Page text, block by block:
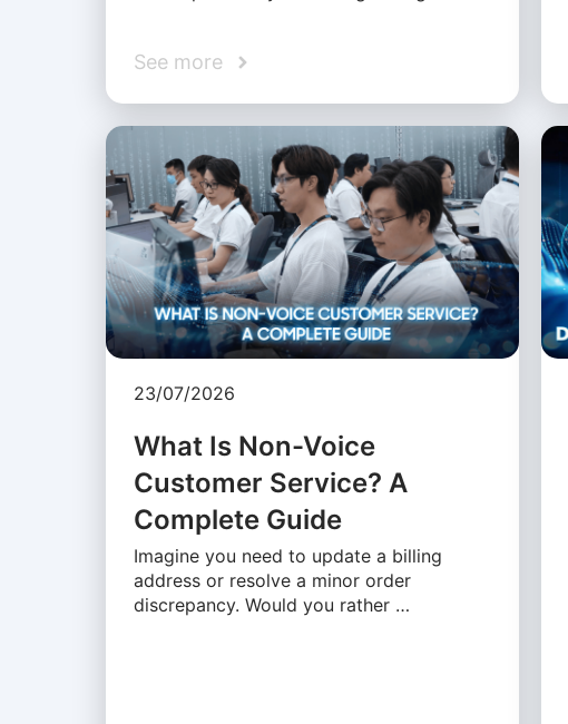
See more
23/07/2026
What Is Non-Voice
Customer Service? A
Complete Guide
Imagine you need to update a billing
address or resolve a minor order
discrepancy. Would you rather …